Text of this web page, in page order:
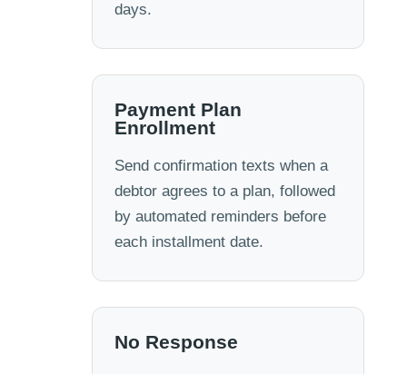
days.
Payment Plan
Enrollment
Send confirmation texts when a
debtor agrees to a plan, followed
by automated reminders before
each installment date.
No Response